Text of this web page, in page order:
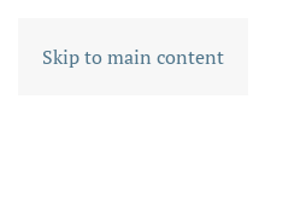
Skip to main content